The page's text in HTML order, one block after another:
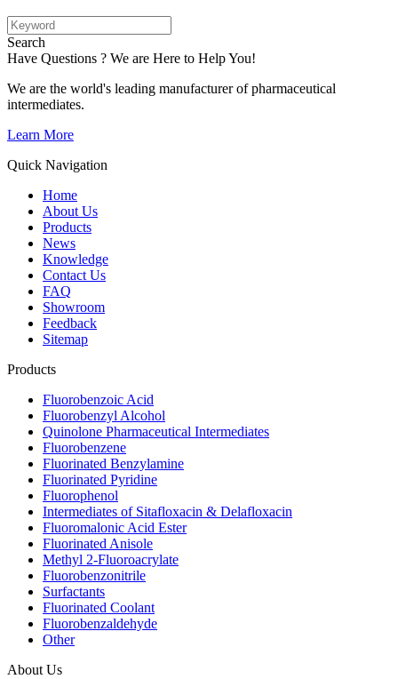
Search
Have Questions ? We are Here to Help You!
We are the world's leading manufacturer of pharmaceutical
intermediates.
Learn More
Quick Navigation
Home
About Us
Products
News
Knowledge
Contact Us
FAQ
Showroom
Feedback
Sitemap
Products
Fluorobenzoic Acid
Fluorobenzyl Alcohol
Quinolone Pharmaceutical Intermediates
Fluorobenzene
Fluorinated Benzylamine
Fluorinated Pyridine
Fluorophenol
Intermediates of Sitafloxacin & Delafloxacin
Fluoromalonic Acid Ester
Fluorinated Anisole
Methyl 2-Fluoroacrylate
Fluorobenzonitrile
Surfactants
Fluorinated Coolant
Fluorobenzaldehyde
Other
About Us